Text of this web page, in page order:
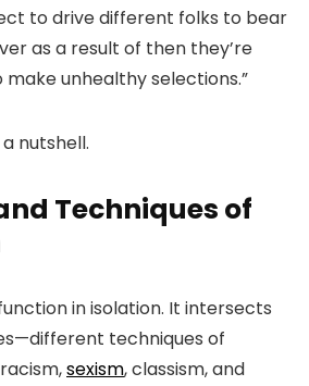
to drive different folks to bear
as a result of then they’re
unhealthy selections.”
nutshell.
Techniques of
in isolation. It intersects
techniques of
sexism, classism, and